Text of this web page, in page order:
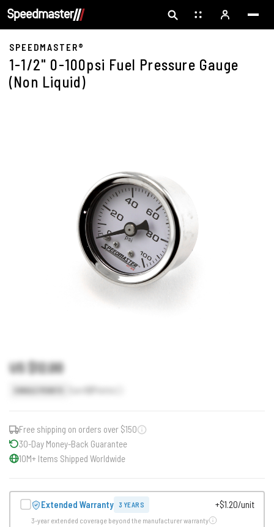
SPEEDMASTER®
1-1/2" 0-100psi Fuel Pressure Gauge
(Non Liquid)
US $12.00
Free shipping on orders over $150
30-Day Money-Back Guarantee
10M+ Items Shipped Worldwide
Extended Warranty 3 YEARS +$1.20/unit
3-year extended coverage beyond the manufacturer warranty